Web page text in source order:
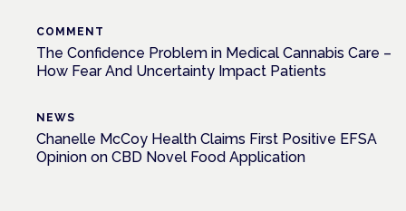
COMMENT
The Confidence Problem in Medical Cannabis Care –
How Fear And Uncertainty Impact Patients
NEWS
Chanelle McCoy Health Claims First Positive EFSA
Opinion on CBD Novel Food Application